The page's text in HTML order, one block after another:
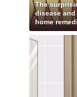
The
disease
home